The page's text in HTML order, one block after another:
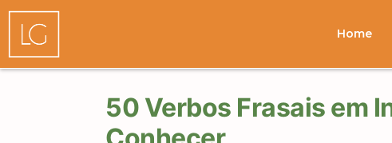
Home
50 Verbos Frasais em